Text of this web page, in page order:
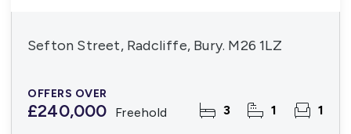
Sefton Street, Radcliffe, Bury. M26 1LZ
OFFERS OVER
£240,000 Freehold 3 1 1